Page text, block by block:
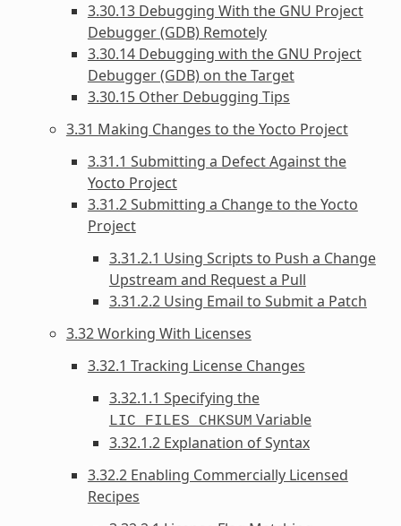
3.30.13 Debugging With the GNU Project
Debugger (GDB) Remotely
3.30.14 Debugging with the GNU Project
Debugger (GDB) on the Target
3.30.15 Other Debugging Tips
3.31 Making Changes to the Yocto Project
3.31.1 Submitting a Defect Against the
Yocto Project
3.31.2 Submitting a Change to the Yocto
Project
3.31.2.1 Using Scripts to Push a Change
Upstream and Request a Pull
3.31.2.2 Using Email to Submit a Patch
3.32 Working With Licenses
3.32.1 Tracking License Changes
3.32.1.1 Specifying the
LIC_FILES_CHKSUM Variable
3.32.1.2 Explanation of Syntax
3.32.2 Enabling Commercially Licensed
Recipes